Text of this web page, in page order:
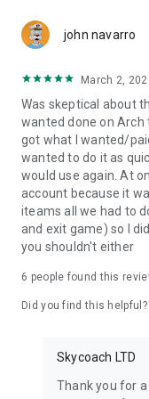
Hone Your Skills with
Boost Your Ranks
Discover In-game
Visit Skycoach.gg for
Explore our
from traditional
Check out our in-
WoW Gold
PoE Orbs
FUT Coins
D4 Gold
your gaming needs.
🤝 PRO TEAM AND
john navarro
March 2,
Was skeptical about
wanted done on Arch
got what I wanted/
wanted to do it as
would use again. At
account because it
iteams all we had to
and exit game) so I
you shouldn't either
6 people found this
Did you find this helpful?
Skycoach LTD
Thank you for